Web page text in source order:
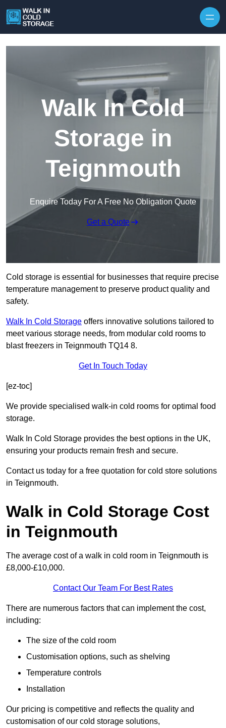
Walk In Cold
Storage in
Teignmouth
Enquire Today For A Free No Obligation Quote
Get a Quote
Cold storage is essential for businesses that require precise
temperature management to preserve product quality and
safety.
Walk In Cold Storage offers innovative solutions tailored to
meet various storage needs, from modular cold rooms to
blast freezers in Teignmouth TQ14 8.
Get In Touch Today
[ez-toc]
We provide specialised walk-in cold rooms for optimal food
storage.
Walk In Cold Storage provides the best options in the UK,
ensuring your products remain fresh and secure.
Contact us today for a free quotation for cold store solutions
in Teignmouth.
Walk in Cold Storage Cost
in Teignmouth
The average cost of a walk in cold room in Teignmouth is
£8,000-£10,000.
Contact Our Team For Best Rates
There are numerous factors that can implement the cost,
including:
The size of the cold room
Customisation options, such as shelving
Temperature controls
Installation
Our pricing is competitive and reflects the quality and
customisation of our cold storage solutions,